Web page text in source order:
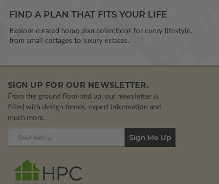
FIND A PLAN THAT FITS YOUR LIFE
Explore curated home plan collections for every lifestyle,
from small cottages to luxury estates.
SIGN UP FOR OUR NEWSLETTER.
From the ground floor and up, our newsletter is
filled with design trends, expert information and
much more.